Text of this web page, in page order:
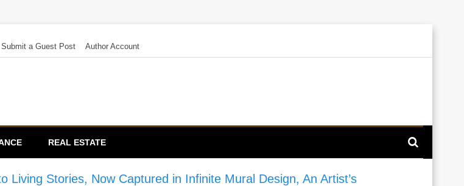
Submit a Guest Post Author Account
REAL ESTATE
Stories, Now Captured in Infinite Mural Design, An Artist’s